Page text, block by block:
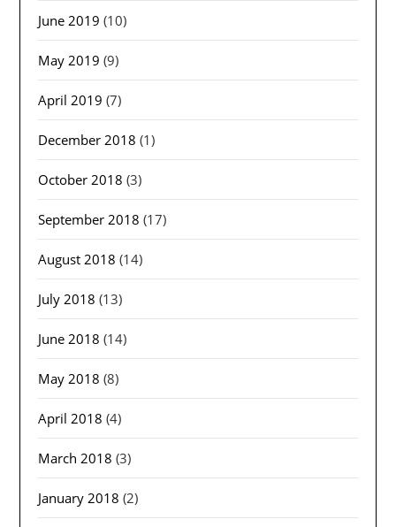
June 2019 (10)
May 2019 (9)
April 2019 (7)
December 2018 (1)
October 2018 (3)
September 2018 (17)
August 2018 (14)
July 2018 (13)
June 2018 (14)
May 2018 (8)
April 2018 (4)
March 2018 (3)
January 2018 (2)